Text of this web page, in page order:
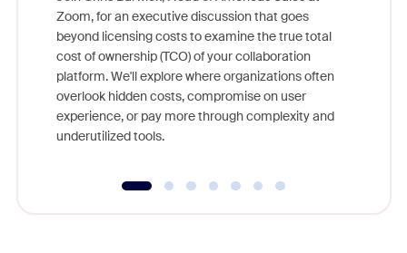
Zoom, for an executive discussion that goes
beyond licensing costs to examine the true total
cost of ownership (TCO) of your collaboration
platform. We'll explore where organizations often
overlook hidden costs, compromise on user
experience, or pay more through complexity and
underutilized tools.